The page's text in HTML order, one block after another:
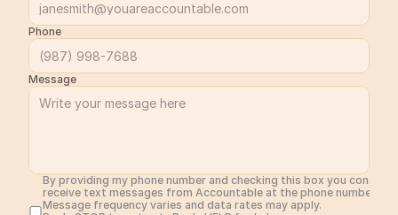
Phone
Message
By providing my phone number and checking this box you
receive text messages from Accountable at the phone number
Message frequency varies and data rates may apply.